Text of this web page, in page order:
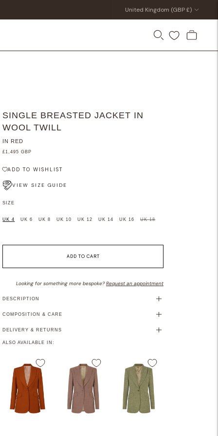
Currency
United Kingdom (GBP £)
SINGLE BREASTED JACKET IN
WOOL TWILL
IN RED
£1,495 GBP
ADD TO WISHLIST
VIEW SIZE GUIDE
SIZE
UK 4 UK 6 UK 8 UK 10 UK 12 UK 14 UK 16 UK 18
ADD TO CART
Looking for something more bespoke?Request an appointment
DESCRIPTION
COMPOSITION & CARE
DELIVERY & RETURNS
ALSO AVAILABLE IN: